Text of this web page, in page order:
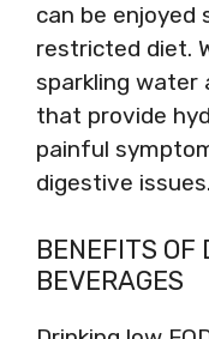
can be enjoyed
restricted diet.
sparkling water
that provide
painful
digestive issues.
BENEFITS OF
BEVERAGES